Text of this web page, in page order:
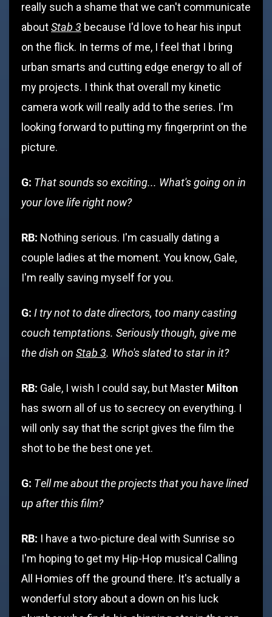
really such a shame that we can't communicate
aboutStab 3 because I'd love to hear his input
on the flick. In terms of me, I feel that I bring
urban smarts and cutting edge energy to all of
my projects. I think that overall my kinetic
camera work will really add to the series. I'm
looking forward to putting my fingerprint on the
picture.
G: That sounds so exciting... What's going on in
your love life right now?
RB: Nothing serious. I'm casually dating a
couple ladies at the moment. You know, Gale,
I'm really saving myself for you.
G: I try not to date directors, too many casting
couch temptations. Seriously though, give me
the dish on Stab 3. Who's slated to star in it?
RB: Gale, I wish I could say, but Master Milton
has sworn all of us to secrecy on everything. I
will only say that the script gives the film the
shot to be the best one yet.
G: Tell me about the projects that you have lined
up after this film?
RB: I have a two-picture deal with Sunrise so
I'm hoping to get my Hip-Hop musical Calling
All Homies off the ground there. It's actually a
wonderful story about a down on his luck